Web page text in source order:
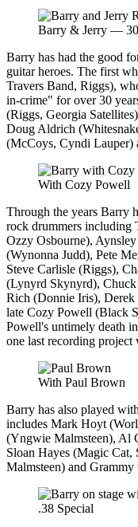
Barry & Jerry —
Barry has had the good
guitar heroes. The first
Travers Band, Riggs),
in-crime" for over 30
(Riggs, Georgia
Doug Aldrich
(McCoys, Cyndi Lauper)
With Cozy Powell
Through the years Barry
rock drummers including
Ozzy Osbourne),
(Wynonna Judd), Pete
Steve Carlisle (Riggs),
(Lynyrd Skynyrd),
Rich (Donnie Iris), Derek
late Cozy Powell (Black
Powell's untimely death
one last recording
With Paul Brown
Barry has also played
includes Mark Hoyt
(Yngwie Malmsteen), Al
Sloan Hayes (Magic Cat,
Malmsteen) and
.38 Special